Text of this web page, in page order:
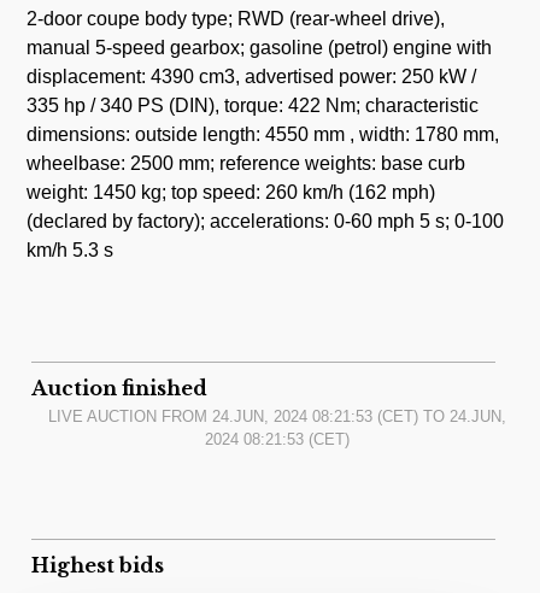
2-door coupe body type; RWD (rear-wheel drive),
manual 5-speed gearbox; gasoline (petrol) engine with
displacement: 4390 cm3, advertised power: 250 kW /
335 hp / 340 PS (DIN), torque: 422 Nm; characteristic
dimensions: outside length: 4550 mm , width: 1780 mm,
wheelbase: 2500 mm; reference weights: base curb
weight: 1450 kg; top speed: 260 km/h (162 mph)
(declared by factory); accelerations: 0-60 mph 5 s; 0-100
km/h 5.3 s
Auction finished
LIVE AUCTION FROM 24.JUN, 2024 08:21:53 (CET) TO 24.JUN,
2024 08:21:53 (CET)
Highest bids